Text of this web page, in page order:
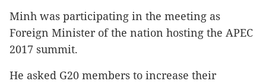
Minh was participating in the meeting as
Foreign Minister of the nation hosting the APEC
2017 summit.
He asked G20 members to increase their